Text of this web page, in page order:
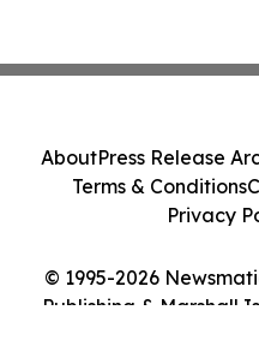
© 1995-2026
Publishing & Marshall
AboutPress Release
Terms & Conditions
Privacy